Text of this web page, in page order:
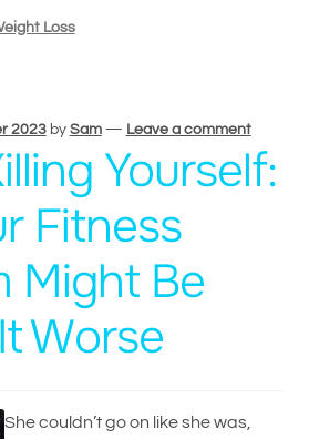
Loss
2023 by Sam — Leave a comment
Yourself:
Fitness
Might Be
Worse
She couldn’t go on like she was,